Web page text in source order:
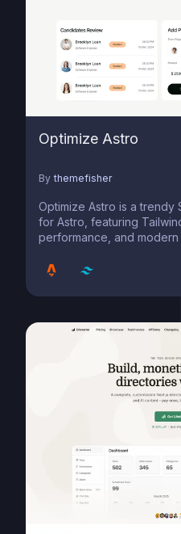
Optimize Astro
By themefisher
Optimize Astro is a trendy
for Astro, featuring
performance, and